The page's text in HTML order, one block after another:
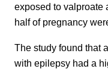
exposed to valproate
half of pregnancy
The study found that
with epilepsy had a